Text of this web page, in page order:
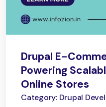
Drupal E-
Powering
Online Stores
Category: Drupal